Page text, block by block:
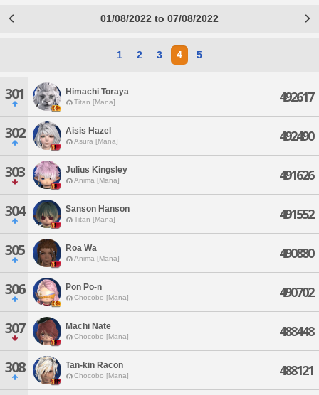
01/08/2022 to 07/08/2022
1 2 3 4 5
301 Himachi Toraya
Titan [Mana] 492617
302 Aisis Hazel
Asura [Mana] 492490
303 Julius Kingsley
Anima [Mana] 491626
304 Sanson Hanson
Titan [Mana] 491552
305 Roa Wa
Anima [Mana] 490880
306 Pon Po-n
Chocobo [Mana] 490702
307 Machi Nate
Chocobo [Mana] 488448
308 Tan-kin Racon
Chocobo [Mana] 488121